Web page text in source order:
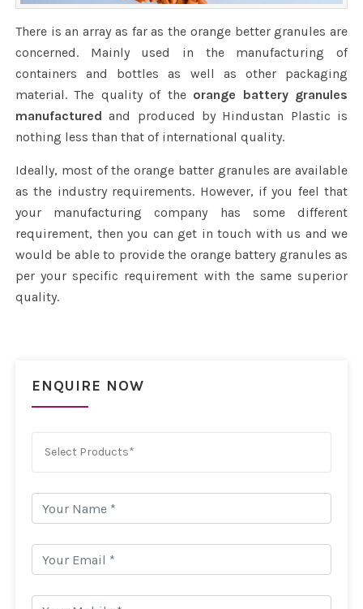
There is an array as far as the orange better granules are
concerned. Mainly used in the manufacturing of
containers and bottles as well as other packaging
material. The quality of the orange battery granules
manufactured and produced by Hindustan Plastic is
nothing less than that of international quality.
Ideally, most of the orange batter granules are available
as the industry requirements. However, if you feel that
your manufacturing company has some different
requirement, then you can get in touch with us and we
would be able to provide the orange battery granules as
per your specific requirement with the same superior
quality.
ENQUIRE NOW
Select Products*